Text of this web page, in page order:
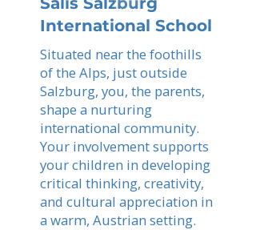
International School
Situated near the foothills
of the Alps, just outside
Salzburg, you, the parents,
shape a nurturing
international community.
Your involvement supports
your children in developing
critical thinking, creativity,
and cultural appreciation in
a warm, Austrian setting.